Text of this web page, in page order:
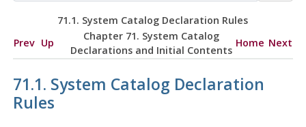
71.1. System Catalog Declaration Rules
Prev Up
Chapter 71. System Catalog
Declarations and Initial Contents
Home Next
71.1. System Catalog Declaration
Rules